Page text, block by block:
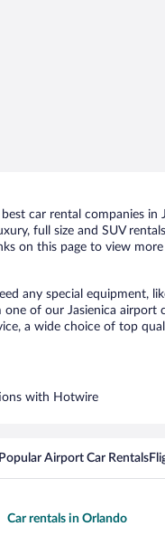
car rental companies in
full size and SUV
on this page to view
any special equipment,
of our Jasienica airport
a wide choice of top
with Hotwire
Popular Airport Car Rentals
Car rentals in Orlando